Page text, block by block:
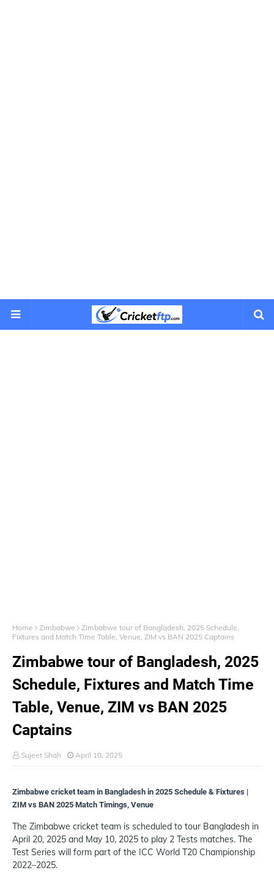
Home Zimbabwe
Zimbabwe tour of Bangladesh, 2025 Schedule,
Fixtures and Match Time Table, Venue, ZIM vs BAN 2025 Captains
Zimbabwe tour of Bangladesh, 2025
Schedule, Fixtures and Match Time
Table, Venue, ZIM vs BAN 2025
Captains
Sujeet Shah April 10, 2025
Zimbabwe cricket team in Bangladesh in 2025 Schedule & Fixtures |
ZIM vs BAN 2025 Match Timings, Venue
The Zimbabwe cricket team is scheduled to tour Bangladesh in
April 20, 2025 and May 10, 2025 to play 2 Tests matches. The
Test Series will form part of the ICC World T20 Championship
2022–2025.